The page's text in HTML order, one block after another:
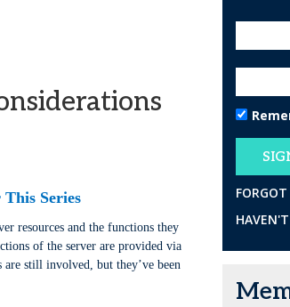
Series
resources and the functions they
of the server are provided via
still involved, but they’ve been